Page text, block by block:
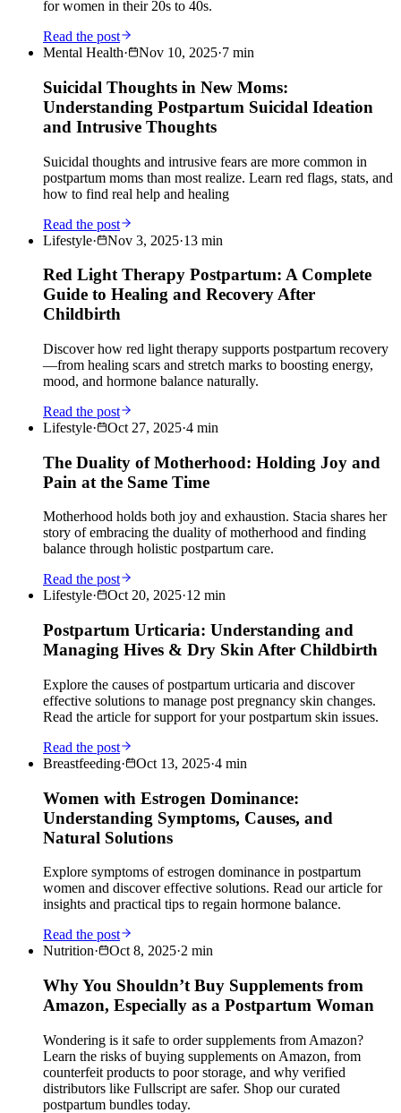
for women in their 20s to 40s.
Read the post
Mental Health· Nov 10, 2025·7 min
Suicidal Thoughts in New Moms:
Understanding Postpartum Suicidal Ideation
and Intrusive Thoughts
Suicidal thoughts and intrusive fears are more common in
postpartum moms than most realize. Learn red flags, stats, and
how to find real help and healing
Read the post
Lifestyle· Nov 3, 2025·13 min
Red Light Therapy Postpartum: A Complete
Guide to Healing and Recovery After
Childbirth
Discover how red light therapy supports postpartum recovery
—from healing scars and stretch marks to boosting energy,
mood, and hormone balance naturally.
Read the post
Lifestyle· Oct 27, 2025·4 min
The Duality of Motherhood: Holding Joy and
Pain at the Same Time
Motherhood holds both joy and exhaustion. Stacia shares her
story of embracing the duality of motherhood and finding
balance through holistic postpartum care.
Read the post
Lifestyle· Oct 20, 2025·12 min
Postpartum Urticaria: Understanding and
Managing Hives & Dry Skin After Childbirth
Explore the causes of postpartum urticaria and discover
effective solutions to manage post pregnancy skin changes.
Read the article for support for your postpartum skin issues.
Read the post
Breastfeeding· Oct 13, 2025·4 min
Women with Estrogen Dominance:
Understanding Symptoms, Causes, and
Natural Solutions
Explore symptoms of estrogen dominance in postpartum
women and discover effective solutions. Read our article for
insights and practical tips to regain hormone balance.
Read the post
Nutrition· Oct 8, 2025·2 min
Why You Shouldn’t Buy Supplements from
Amazon, Especially as a Postpartum Woman
Wondering is it safe to order supplements from Amazon?
Learn the risks of buying supplements on Amazon, from
counterfeit products to poor storage, and why verified
distributors like Fullscript are safer. Shop our curated
postpartum bundles today.